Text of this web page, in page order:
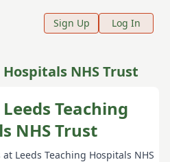
Page
Sign Up Log In
NHS Trust
Teaching
NHS Trust
at Leeds Teaching Hospitals NHS